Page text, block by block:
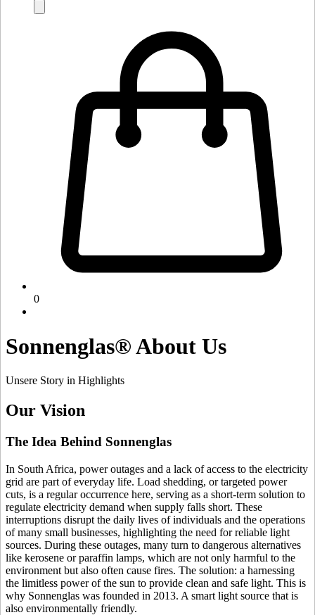
0
Sonnenglas® About Us
Unsere Story in Highlights
Our Vision
The Idea Behind Sonnenglas
In South Africa, power outages and a lack of access to the electricity
grid are part of everyday life. Load shedding, or targeted power
cuts, is a regular occurrence here, serving as a short-term solution to
regulate electricity demand when supply falls short. These
interruptions disrupt the daily lives of individuals and the operations
of many small businesses, highlighting the need for reliable light
sources. During these outages, many turn to dangerous alternatives
like kerosene or paraffin lamps, which are not only harmful to the
environment but also often cause fires. The solution: a harnessing
the limitless power of the sun to provide clean and safe light. This is
why Sonnenglas was founded in 2013. A smart light source that is
also environmentally friendly.